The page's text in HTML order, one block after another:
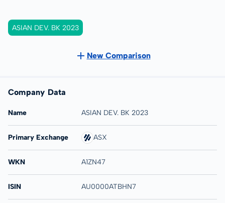
ASIAN DEV. BK 2023
New Comparison
Company Data
Name ASIAN DEV. BK 2023
Primary Exchange ASX
WKN A1ZN47
ISIN AU0000ATBHN7